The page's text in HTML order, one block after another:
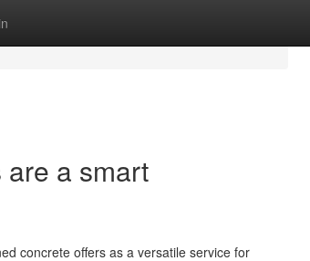
a smart
concrete offers as a versatile service for